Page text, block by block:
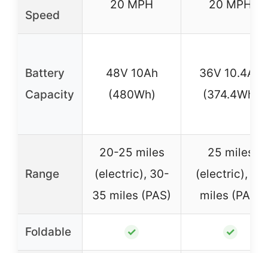
Speed
20 MPH 20 MPH
Battery
Capacity
48V 10Ah
(480Wh)
36V 10.4Ah
(374.4Wh)
Range
20-25 miles
(electric), 30-
35 miles (PAS)
25 miles
(electric), 40
miles (PAS)
Foldable ✓ ✓